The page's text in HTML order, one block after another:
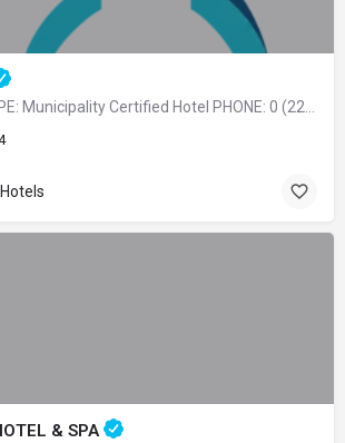
HOTEL ASMIN TYPE: Municipality Certified Hotel PHONE: 0 (224) 225 10 24
& SPA